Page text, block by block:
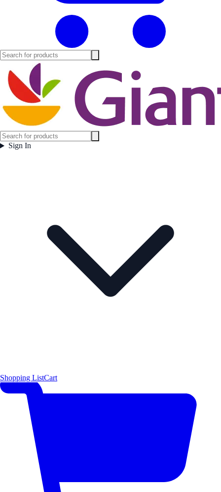
Sign In
Shopping ListCart